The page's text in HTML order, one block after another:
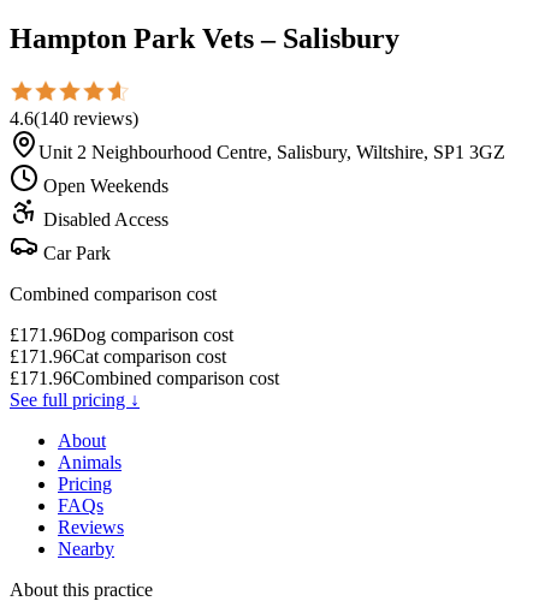
Hampton Park Vets – Salisbury
4.6(140 reviews)
Unit 2 Neighbourhood Centre, Salisbury, Wiltshire, SP1 3GZ
Open Weekends
Disabled Access
Car Park
Combined comparison cost
£171.96Dog comparison cost
£171.96Cat comparison cost
£171.96Combined comparison cost
See full pricing ↓
About
Animals
Pricing
FAQs
Reviews
Nearby
About this practice